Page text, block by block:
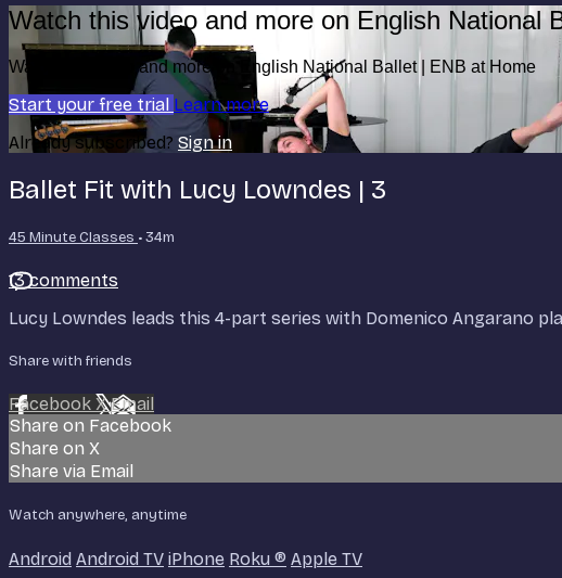
Watch this video and more on English National
Watch this video and more on English National Ballet | ENB at Home
Start your free trial Learn more
Already subscribed? Sign in
Ballet Fit with Lucy Lowndes | 3
45 Minute Classes • 34m
13 comments
Lucy Lowndes leads this 4-part series with Domenico Angarano
Share with friends
Facebook XEmail
Share on Facebook
Share on X
Share via Email
Watch anywhere, anytime
Android Android TV iPhone Roku ® Apple TV